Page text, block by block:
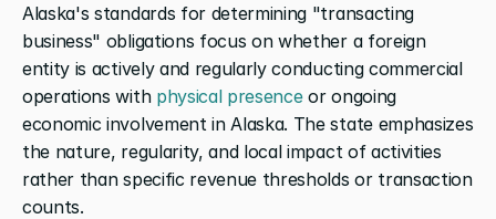
Alaska's standards for determining "transacting
business" obligations focus on whether a foreign
entity is actively and regularly conducting commercial
operations with physical presence or ongoing
economic involvement in Alaska. The state emphasizes
the nature, regularity, and local impact of activities
rather than specific revenue thresholds or transaction
counts.